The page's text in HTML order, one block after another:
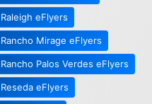
Raleigh eFlyers
Rancho Mirage eFlyers
Rancho Palos Verdes eFlyers
Reseda eFlyers